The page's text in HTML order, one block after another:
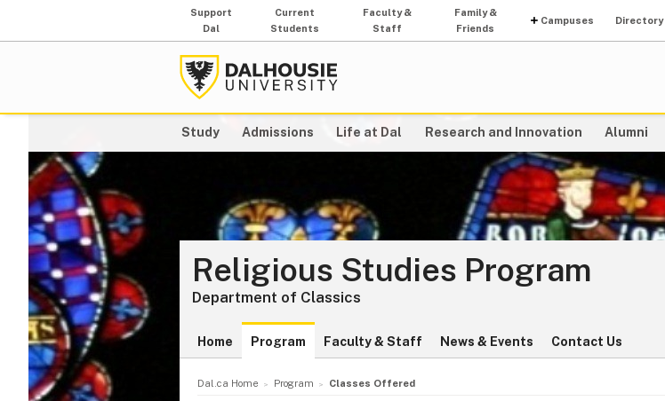
Support
Dal
Current
Students
Faculty &
Staff
Family &
Friends
Campuses Directory
Study Admissions Life at Dal Research and Innovation Alumni
Religious Studies Program
Department of Classics
Home Program Faculty & Staff News & Events Contact Us
Dal.ca Home Program Classes Offered